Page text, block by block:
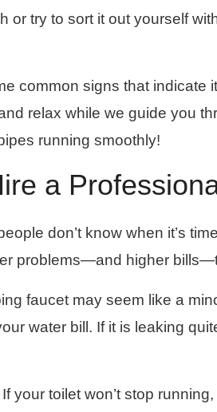
or try to sort it out yourself
common signs that indicate
relax while we guide you
running smoothly!
a
don’t know when it’s
problems—and higher
faucet may seem like a
water bill. If it is leaking
your toilet won’t stop